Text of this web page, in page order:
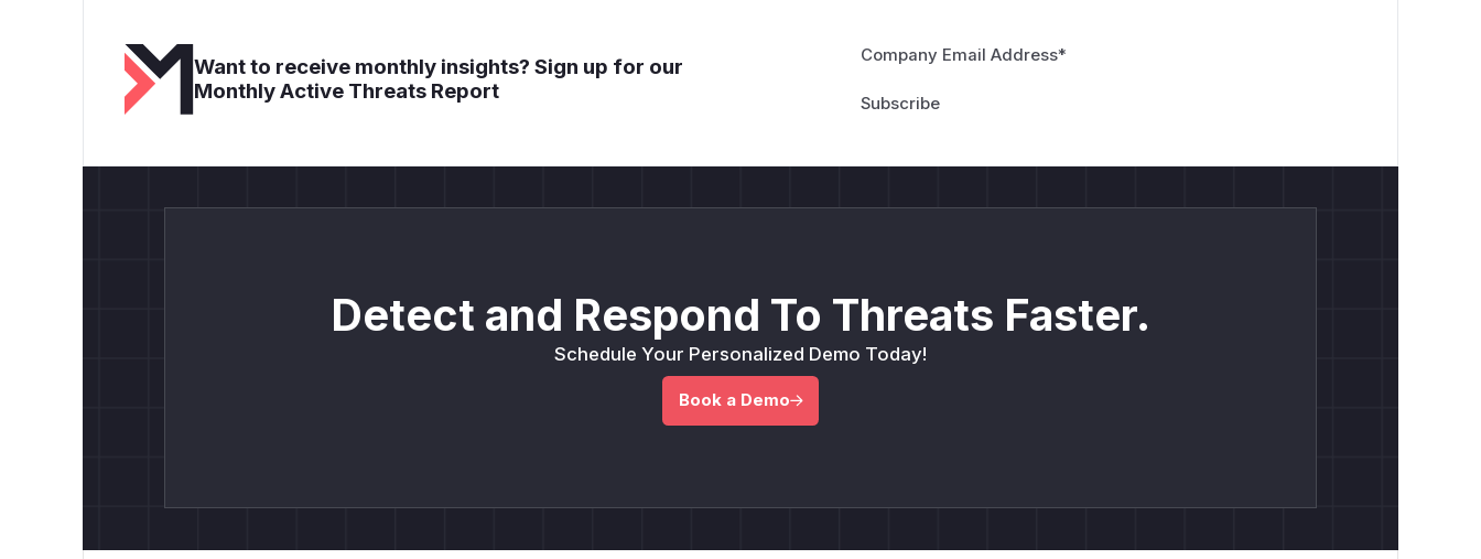
Want to receive monthly insights? Sign up for our
Monthly Active Threats Report
Company Email Address*
Detect and Respond To Threats Faster.
Schedule Your Personalized Demo Today!
Book a Demo